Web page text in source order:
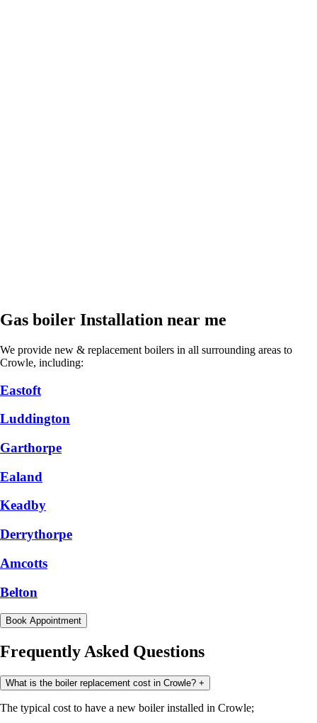
Gas boiler Installation near me
We provide new & replacement boilers in all surrounding areas to
Crowle, including:
Eastoft
Luddington
Garthorpe
Ealand
Keadby
Derrythorpe
Amcotts
Belton
Book Appointment
Frequently Asked Questions
What is the boiler replacement cost in Crowle? +
The typical cost to have a new boiler installed in Crowle;